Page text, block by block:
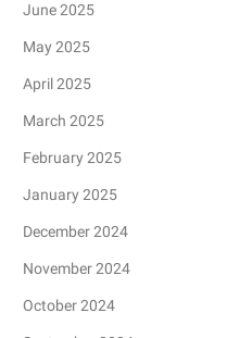
June 2025
May 2025
April 2025
March 2025
February 2025
January 2025
December 2024
November 2024
October 2024